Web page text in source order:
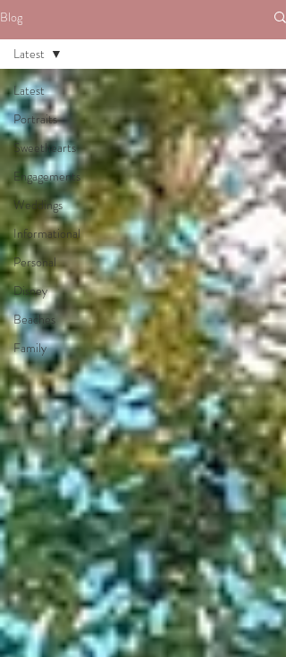
Blog
Latest
Portraits
Sweethearts
Engagements
Weddings
Informational
Personal
Disney
Beaches
Family
Latest